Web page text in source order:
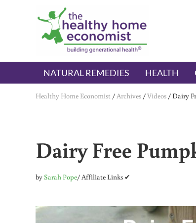
Skip to main content
Skip to header right navigation
Skip to after header navigation
Skip to site footer
The Healthy Home
embrace your right to a lifetime of health
NATURAL REMEDIES HEALTH
Healthy Home Economist /Archives /Videos / Dairy
Dairy Free
bySarah Pope/ Affiliate Links ✔